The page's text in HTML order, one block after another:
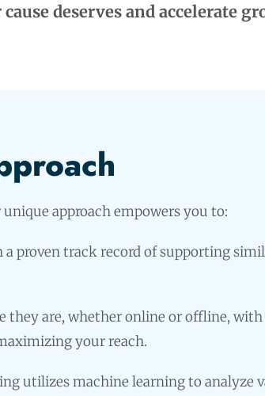
deserves and accelerate
approach empowers you to:
proven track record of supporting
they are, whether online or offline, with
your reach.
utilizes machine learning to analyze